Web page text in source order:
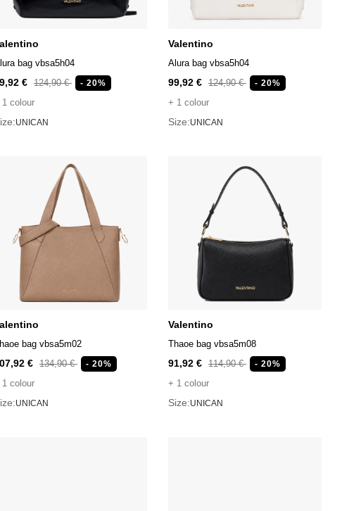
bag vbsa5h04
€ 124,90 € - 20%
1 colour
UNICAN
Valentino
Alura bag vbsa5h04
99,92 € 124,90 € - 20%
+ 1 colour
Size:UNICAN
bag vbsa5m02
€ 134,90 € - 20%
1 colour
UNICAN
Valentino
Thaoe bag vbsa5m08
91,92 € 114,90 € - 20%
+ 1 colour
Size:UNICAN